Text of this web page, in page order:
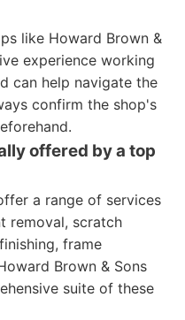
like Howard Brown &
experience working
can help navigate the
confirm the shop's
offered by a top
a range of services
removal, scratch
frame
Brown & Sons
suite of these